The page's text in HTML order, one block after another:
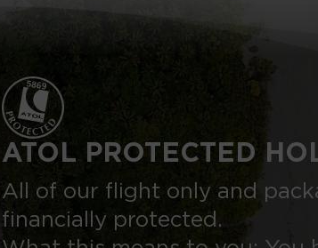
ATOL PROTECTED
All of our flight only and
financially protected.